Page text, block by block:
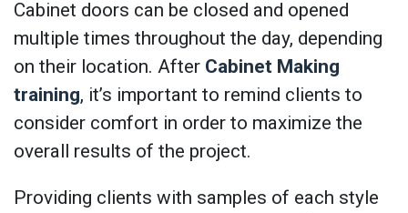
Cabinet doors can be closed and opened
multiple times throughout the day, depending
on their location. After Cabinet Making
training, it’s important to remind clients to
consider comfort in order to maximize the
overall results of the project.
Providing clients with samples of each style